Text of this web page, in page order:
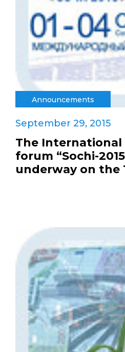
Announcements
September 29, 2015
The
forum “Sochi-
underway on the